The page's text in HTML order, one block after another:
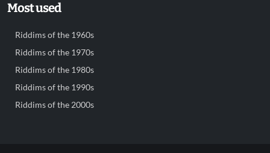
Most used
Riddims of the 1960s
Riddims of the 1970s
Riddims of the 1980s
Riddims of the 1990s
Riddims of the 2000s